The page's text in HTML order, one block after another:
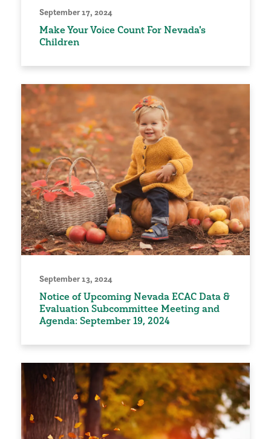
September 17, 2024
Make Your Voice Count For Nevada's
Children
September 13, 2024
Notice of Upcoming Nevada ECAC Data &
Evaluation Subcommittee Meeting and
Agenda: September 19, 2024